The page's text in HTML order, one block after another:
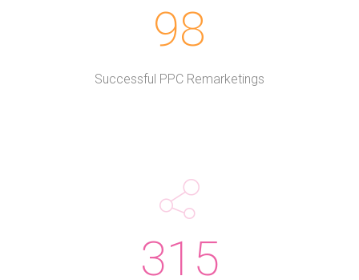
98
Successful PPC Remarketings
315